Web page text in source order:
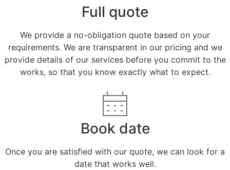
Full quote
We provide a no-obligation quote based on your
requirements. We are transparent in our pricing and we
provide details of our services before you commit to the
works, so that you know exactly what to expect.
Book date
Once you are satisfied with our quote, we can look for a
date that works well.